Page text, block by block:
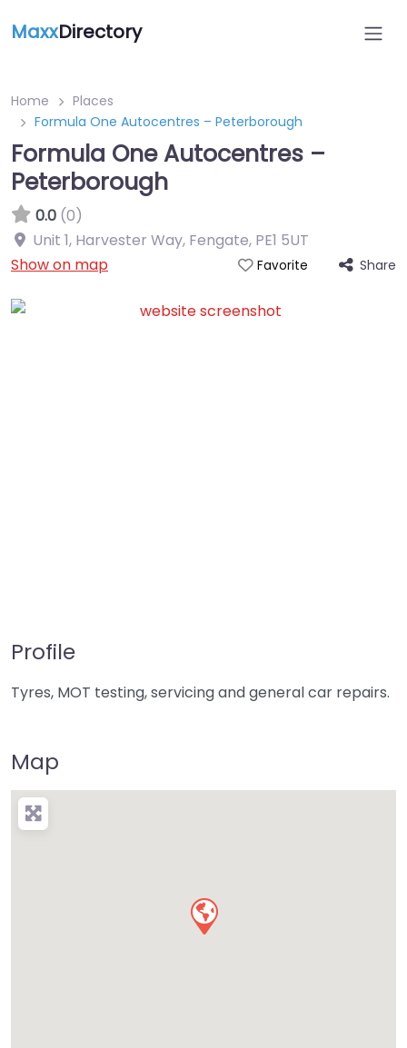
MaxxDirectory
Home
Places
Formula One Autocentres – Peterborough
Formula One Autocentres –
Peterborough
0.0 (0)
Unit 1, Harvester Way, Fengate, PE1 5UT
Show on map
Favorite Share
Profile
Tyres, MOT testing, servicing and general car repairs.
Map